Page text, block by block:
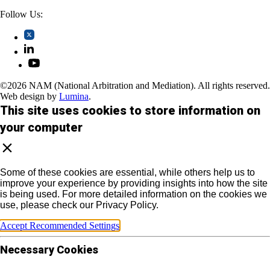
Follow Us:
©2026 NAM (National Arbitration and Mediation). All rights reserved.
Web design by Lumina.
This site uses cookies to store information on
your computer
Some of these cookies are essential, while others help us to
improve your experience by providing insights into how the site
is being used. For more detailed information on the cookies we
use, please check our Privacy Policy.
Accept Recommended Settings
Necessary Cookies